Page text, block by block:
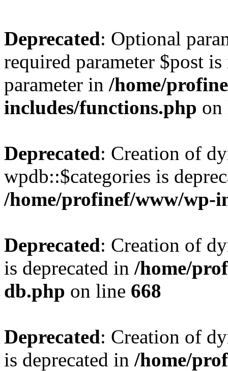
Deprecated: Optional
required parameter $post
parameter in /home/
includes/functions.php
Deprecated: Creation of
wpdb::$categories is
/home/profinef/www/wp-
Deprecated: Creation of
is deprecated in /home/
db.php on line 668
Deprecated: Creation of
is deprecated in /home/